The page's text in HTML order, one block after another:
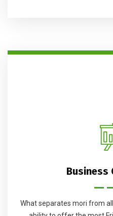
Business
What separates mori from